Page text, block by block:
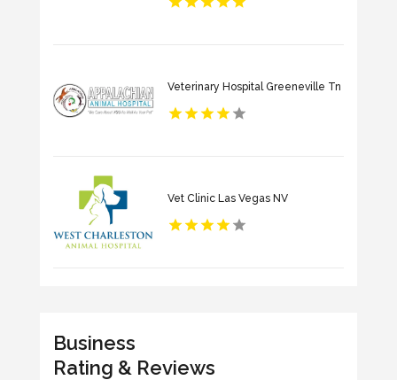
Veterinary Hospital Greeneville Tn
Vet Clinic Las Vegas NV
Business
Rating & Reviews